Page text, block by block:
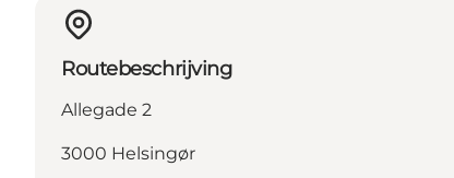
Routebeschrijving
Allegade 2
3000 Helsingør